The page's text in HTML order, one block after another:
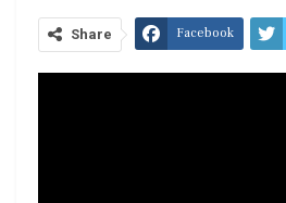
Share Facebook